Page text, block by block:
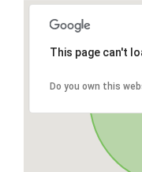
This page can't
Do you own this